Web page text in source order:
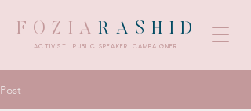
FOZIA RASHID
ACTIVIST . PUBLIC SPEAKER. CAMPAIGNER.
Post